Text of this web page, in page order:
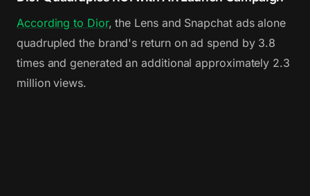
According to Dior, the Lens and Snapchat ads alone
quadrupled the brand's return on ad spend by 3.8
times and generated an additional approximately 2.3
million views.